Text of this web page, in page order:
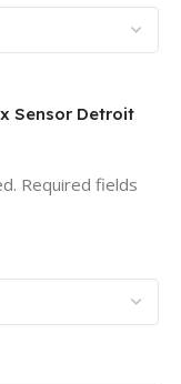
Sensor Detroit
Required fields